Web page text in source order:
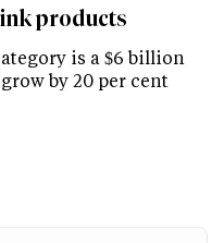
products
is a $6 billion
by 20 per cent